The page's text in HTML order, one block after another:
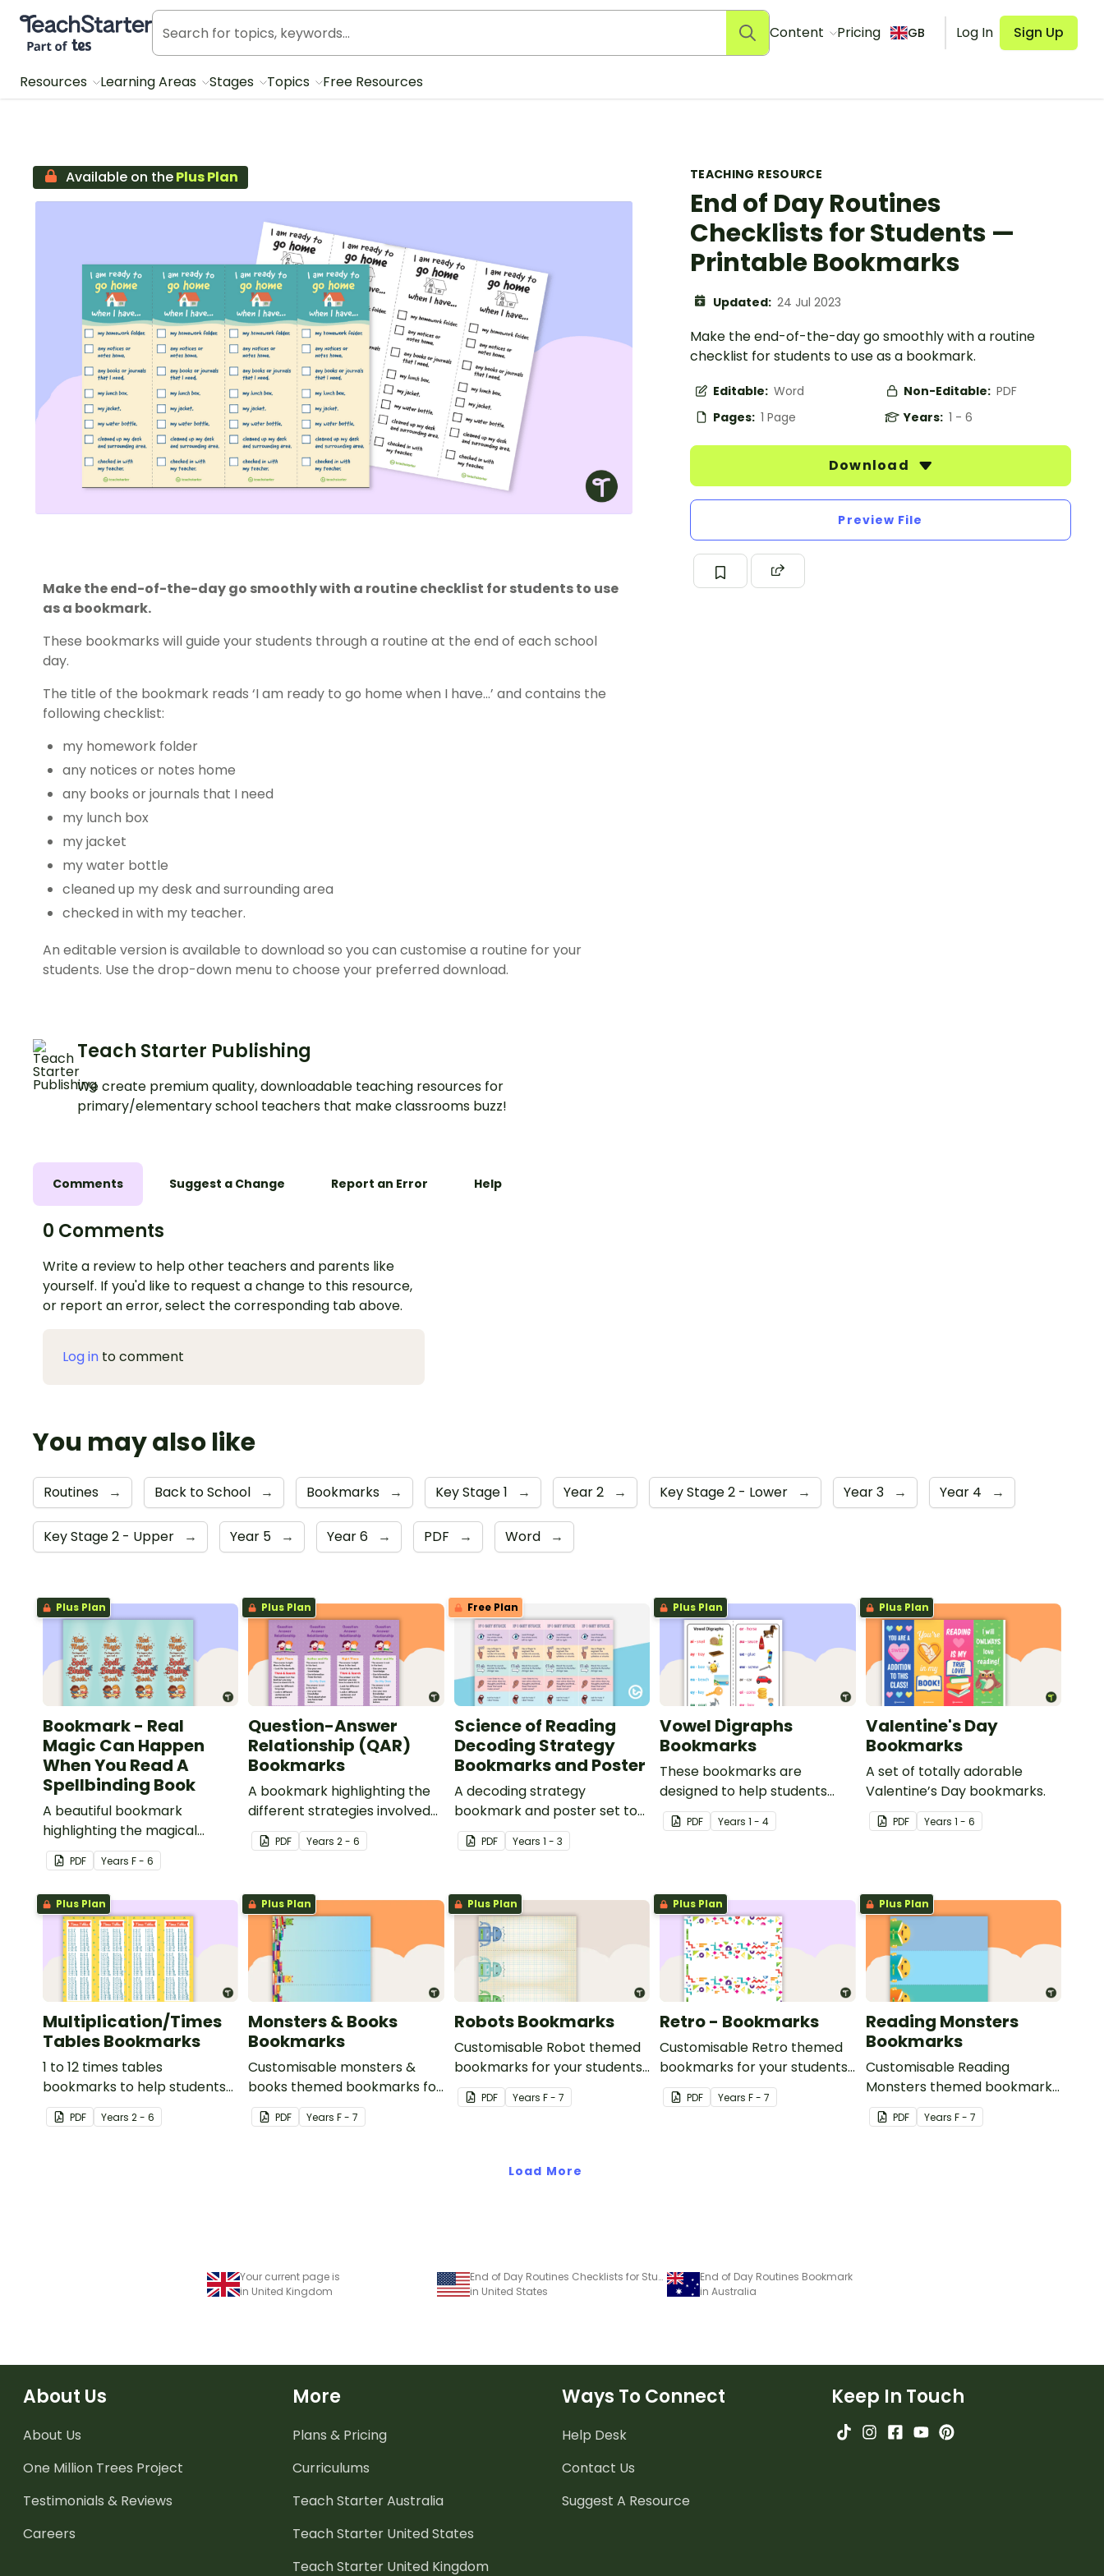
Teach Starter, part of Tes
Content Pricing GB Log In Sign Up
Resources Learning Areas Stages Topics Free Resources
TEACHING RESOURCE
End of Day Routines
Checklists for Students —
Printable Bookmarks
Updated: 24 Jul 2023
Make the end-of-the-day go smoothly with a routine
checklist for students to use as a bookmark.
Editable: Word Non-Editable: PDF
Pages: 1 Page Years: 1 - 6
Download
Preview File
Available on thePlus Plan
Make the end-of-the-day go smoothly with a routine checklist for students to use
as a bookmark.
These bookmarks will guide your students through a routine at the end of each school
day.
The title of the bookmark reads ‘I am ready to go home when I have…’ and contains the
following checklist:
my homework folder
any notices or notes home
any books or journals that I need
my lunch box
my jacket
my water bottle
cleaned up my desk and surrounding area
checked in with my teacher.
An editable version is available to download so you can customise a routine for your
students. Use the drop-down menu to choose your preferred download.
Teach Starter Publishing
We create premium quality, downloadable teaching resources for
primary/elementary school teachers that make classrooms buzz!
Comments Suggest a Change Report an Error Help
0 Comments
Write a review to help other teachers and parents like
yourself. If you'd like to request a change to this resource,
or report an error, select the corresponding tab above.
Log in to comment
You may also like
Routines → Back to School → Bookmarks → Key Stage 1 → Year 2 → Key Stage 2 - Lower → Year 3 → Year 4 →
Key Stage 2 - Upper → Year 5 → Year 6 → PDF → Word →
Plus Plan
Bookmark - Real
Magic Can Happen
When You Read A
Spellbinding Book
A beautiful bookmark
highlighting the magical
properties of reading!
PDF Years F - 6
Plus Plan
Question-Answer
Relationship (QAR)
Bookmarks
A bookmark highlighting the
different strategies involved
with the QAR comprehension
strategy.
PDF Years2 - 6
Free Plan
Science of Reading
Decoding Strategy
Bookmarks and Poster
A decoding strategy
bookmark and poster set to
help students during reading.
PDF Years 1 - 3
Plus Plan
Vowel Digraphs
Bookmarks
These bookmarks are
designed to help students
remember some of the most
common vowel digraphs
PDF Years1 - 4
Plus Plan
Valentine's Day
Bookmarks
A set of totally adorable
Valentine’s Day bookmarks.
PDF Years 1 - 6
Plus Plan
Multiplication/Times
Tables Bookmarks
1 to 12 times tables
bookmarks to help students
learning multiplication.
PDF Years 2 - 6
Plus Plan
Monsters & Books
Bookmarks
Customisable monsters &
books themed bookmarks for
your students to use.
PDF YearsF - 7
Plus Plan
Robots Bookmarks
Customisable Robot themed
bookmarks for your students
to use.
PDF Years F - 7
Plus Plan
Retro - Bookmarks
Customisable Retro themed
bookmarks for your students
to use.
PDF YearsF - 7
Plus Plan
Reading Monsters
Bookmarks
Customisable Reading
Monsters themed bookmarks
for your students to use.
PDF Years F - 7
Load More
Your current page is
in United Kingdom
End of Day Routines Checklists for Students — Printable Bookmarks
in United States
End of Day Routines Bookmark
in Australia
About Us
About Us
One Million Trees Project
Testimonials & Reviews
Careers
More
Plans & Pricing
Curriculums
Teach Starter Australia
Teach Starter United States
Teach Starter United Kingdom
Ways To Connect
Help Desk
Contact Us
Suggest A Resource
Keep In Touch